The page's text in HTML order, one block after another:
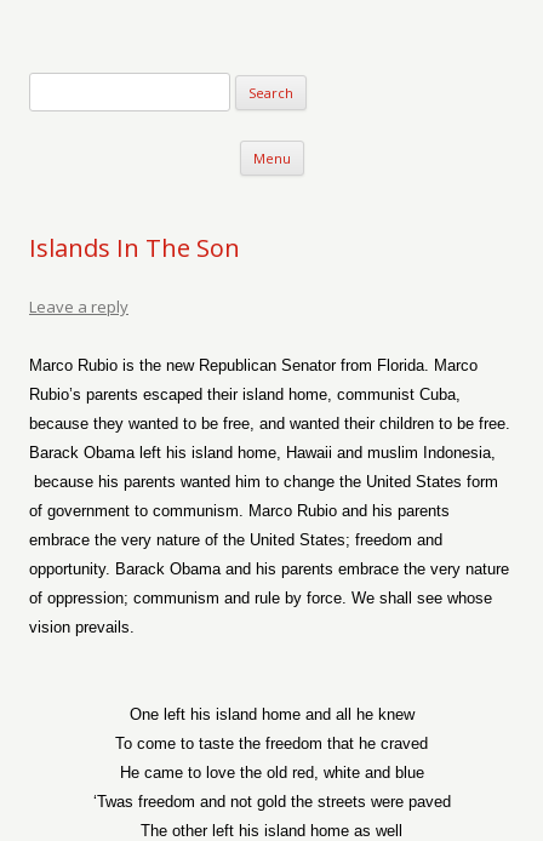
Menu Skip to content
Islands In The Son
Leave a reply
Marco Rubio is the new Republican Senator from Florida. Marco
Rubio’s parents escaped their island home, communist Cuba,
because they wanted to be free, and wanted their children to be free.
Barack Obama left his island home, Hawaii and muslim Indonesia,
because his parents wanted him to change the United States form
of government to communism. Marco Rubio and his parents
embrace the very nature of the United States; freedom and
opportunity. Barack Obama and his parents embrace the very nature
of oppression; communism and rule by force. We shall see whose
vision prevails.
One left his island home and all he knew
To come to taste the freedom that he craved
He came to love the old red, white and blue
‘Twas freedom and not gold the streets were paved
The other left his island home as well